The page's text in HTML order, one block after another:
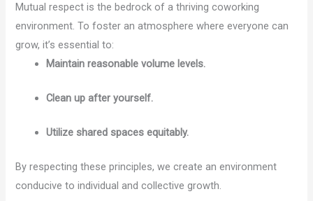
Mutual respect is the bedrock of a thriving coworking
environment. To foster an atmosphere where everyone can
grow, it’s essential to:
Maintain reasonable volume levels.
Clean up after yourself.
Utilize shared spaces equitably.
By respecting these principles, we create an environment
conducive to individual and collective growth.